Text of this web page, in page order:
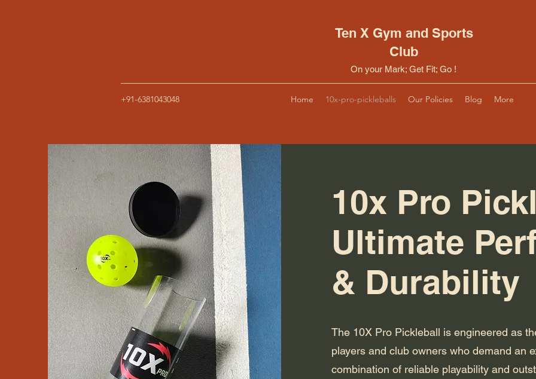
Ten X Gym and Sports
Club
On your Mark; Get Fit; Go !
+91-6381043048 Home 10x-pro-pickleballs Our Policies Blog More
10x Pro
Ultimate
& Durability
The 10X Pro Pickleball is engineered as
players and club owners who demand an
combination of reliable playability and